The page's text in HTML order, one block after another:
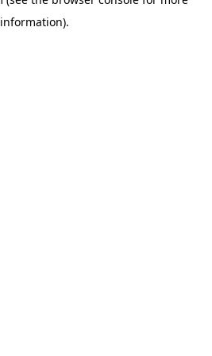
information).